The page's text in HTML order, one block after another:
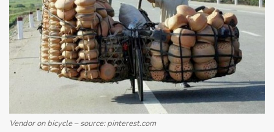
Vendor on bicycle – source: pinterest.com